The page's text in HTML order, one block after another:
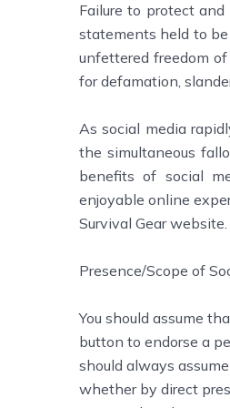
Failure to protect
statements held to be
unfettered freedom
for defamation,
As social media
the simultaneous
benefits of social
enjoyable online
Survival Gear website.
Presence/Scope of
You should assume
button to endorse a
should always
whether by direct